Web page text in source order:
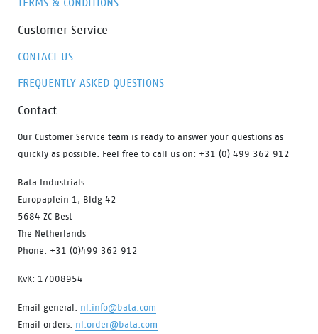
Customer Service
CONTACT US
FREQUENTLY ASKED QUESTIONS
Contact
Our Customer Service team is ready to answer your questions as
quickly as possible. Feel free to call us on: +31 (0) 499 362 912
Bata Industrials
Europaplein 1, Bldg 42
5684 ZC Best
The Netherlands
Phone: +31 (0)499 362 912
KvK: 17008954
Email general: nl.info@bata.com
Email orders: nl.order@bata.com